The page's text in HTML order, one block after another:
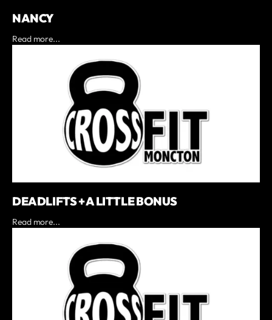
NANCY
Read more...
DEADLIFTS + A LITTLE BONUS
Read more...